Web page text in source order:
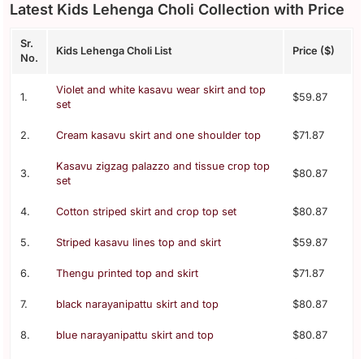
Latest Kids Lehenga Choli Collection with Price
Sr.
No.
Kids Lehenga Choli List Price ($)
1.
Violet and white kasavu wear skirt and top
set
$59.87
2. Cream kasavu skirt and one shoulder top $71.87
3.
Kasavu zigzag palazzo and tissue crop top
set
$80.87
4. Cotton striped skirt and crop top set $80.87
5. Striped kasavu lines top and skirt $59.87
6. Thengu printed top and skirt $71.87
7. black narayanipattu skirt and top $80.87
8. blue narayanipattu skirt and top $80.87